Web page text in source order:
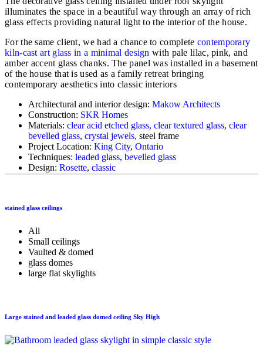
illuminates the space in a beautiful way through an array of rich
glass effects providing natural light to the interior of the house.
For the same client, we had a chance to complete contemporary
kiln-cast art glass in a minimal design with pale lilac, pink, and
amber accent glass chanks. The panel was installed in a basement
of the house that is used as a family retreat bringing
contemporary aesthetics into classic interiors
Architectural and interior design: Makow Architects
Construction: SKR Homes
Materials: clear acid etched glass, clear textured glass, clear
bevelled glass, crystal jewels, steel frame
Project Location: King City, Ontario
Techniques: leaded glass, bevelled glass
Design: Rosette, classic
stained glass ceilings
All
Small ceilings
Vaulted & domed
glass domes
large flat skylights
Large stained and leaded glass domed ceiling Sky High